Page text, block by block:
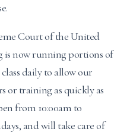
Court of the United
is now running portions of
daily to allow our
or training as quickly as
from 10:00am to
and will take care of